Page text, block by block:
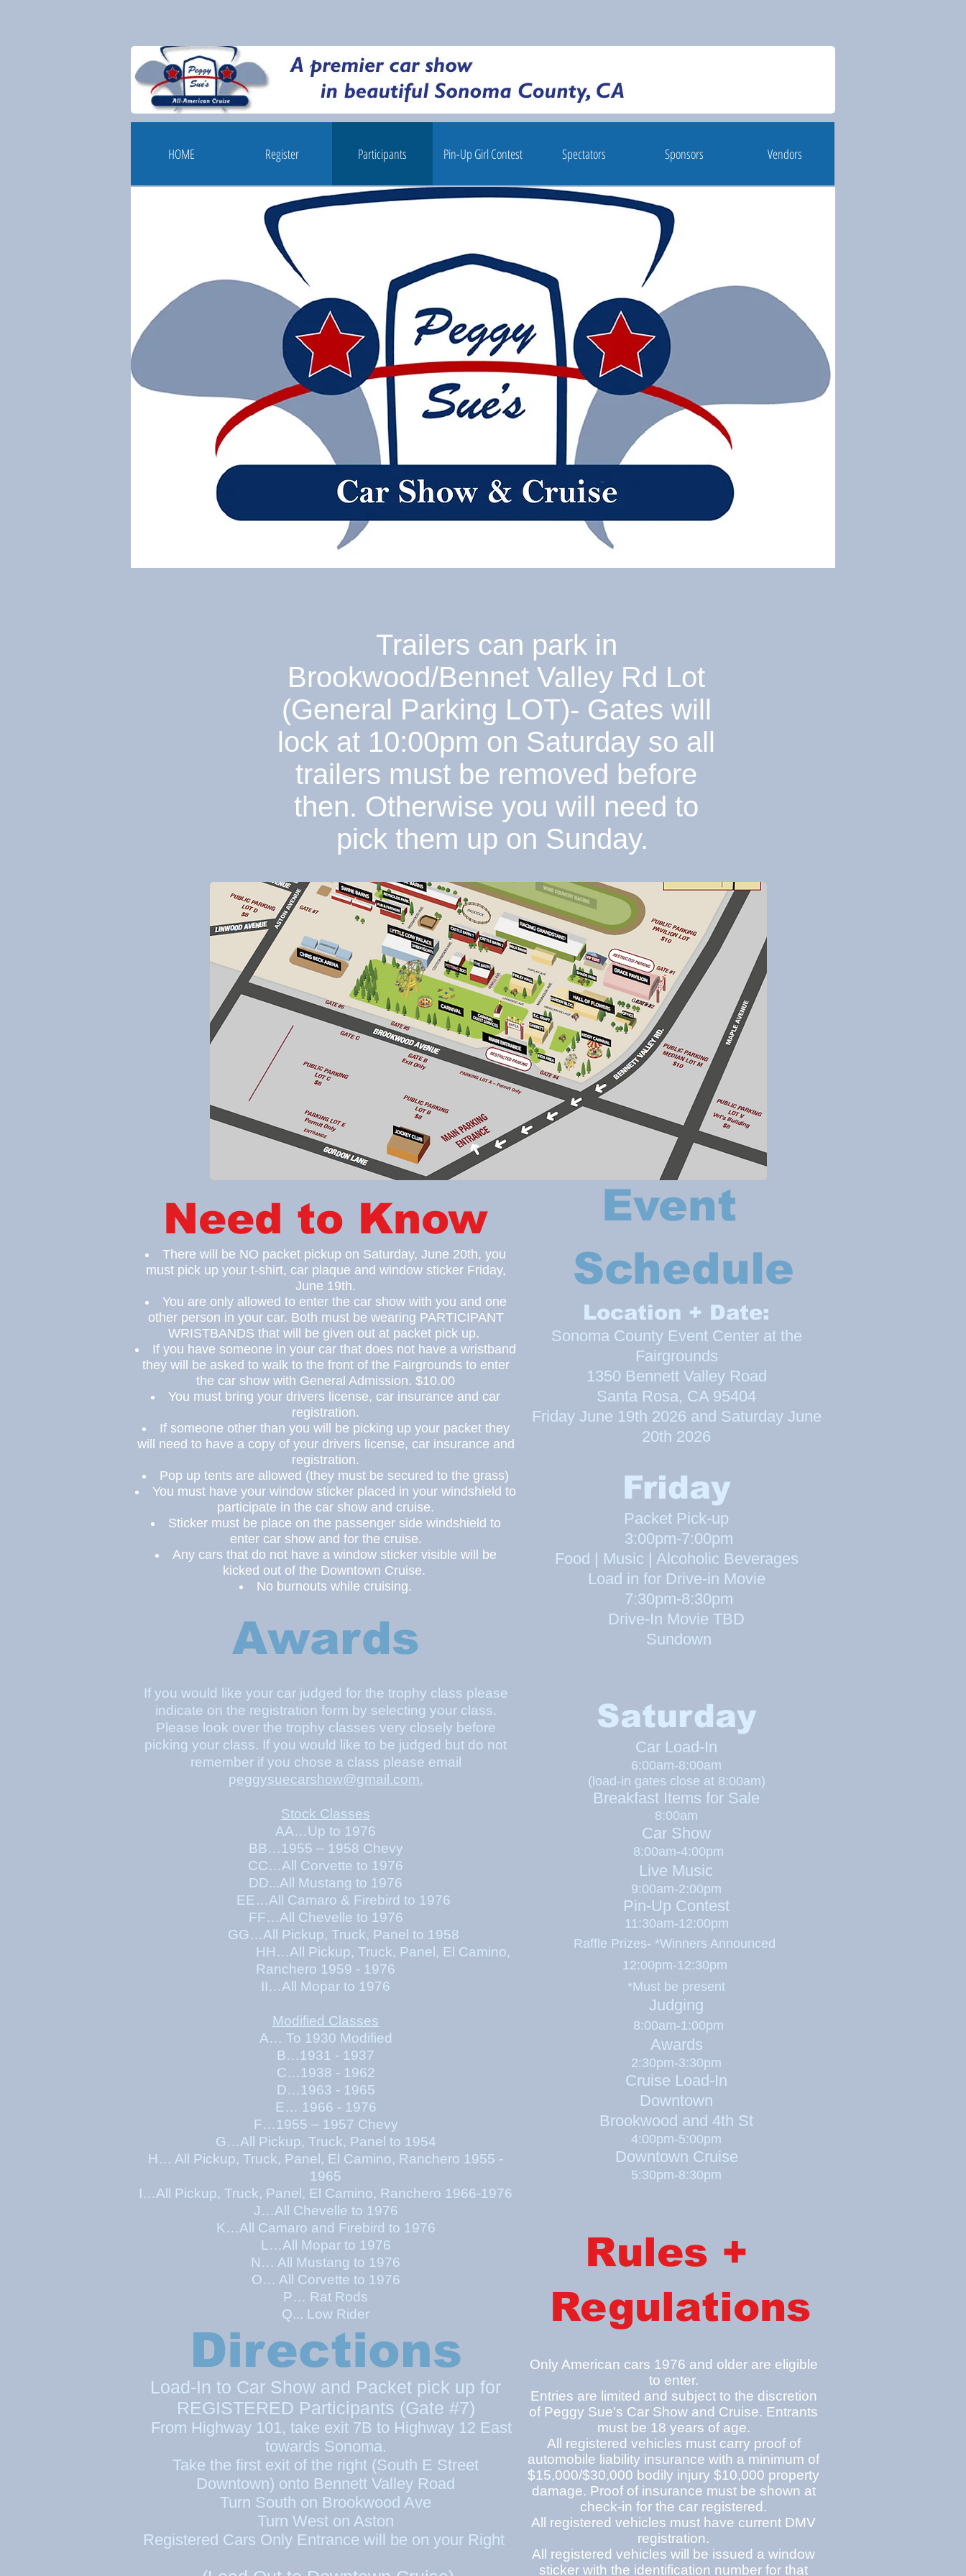
HOME Register Participants Pin-Up Girl Contest Spectators Sponsors Vendors
Trailers can park in
Brookwood/Bennet Valley Rd Lot
(General Parking LOT)- Gates will
lock at 10:00pm on Saturday so all
trailers must be removed before
then. Otherwise you will need to
pick them up on Sunday.
Need to Know
There will be NO packet pickup on Saturday, June 20th, you
must pick up your t-shirt, car plaque and window sticker Friday,
June 19th.
You are only allowed to enter the car show with you and one
other person in your car. Both must be wearing PARTICIPANT
WRISTBANDS that will be given out at packet pick up.
If you have someone in your car that does not have a wristband
they will be asked to walk to the front of the Fairgrounds to enter
the car show with General Admission. $10.00
You must bring your drivers license, car insurance and car
registration.
If someone other than you will be picking up your packet they
will need to have a copy of your drivers license, car insurance and
registration.
Pop up tents are allowed (they must be secured to the grass)
You must have your window sticker placed in your windshield to
participate in the car show and cruise.
Stickermust be place on the passenger side windshield to
enter car show and for the cruise.
Any cars that do not have a window sticker visible will be
kicked out of the Downtown Cruise.
No burnouts while cruising.
Awards
If you would like your car judged for the trophy class please
indicate on the registration form by selecting your class.
Please look over the trophy classes very closely before
picking your class. If you would like to be judged but do not
remember if you chose a class please email
peggysuecarshow@gmail.com.
Stock Classes
AA…Up to 1976
BB…1955 – 1958 Chevy
CC…All Corvette to 1976
DD...All Mustang to 1976
EE…All Camaro & Firebird to 1976
FF…All Chevelle to 1976
GG…All Pickup, Truck, Panel to 1958
HH…All Pickup, Truck, Panel, El Camino,
Ranchero 1959 - 1976
II…All Mopar to 1976
Modified Classes
A… To 1930 Modified
B…1931 - 1937
C…1938 - 1962
D…1963 - 1965
E… 1966 - 1976
F…1955 – 1957 Chevy
G…All Pickup, Truck, Panel to 1954
H… All Pickup, Truck, Panel, El Camino, Ranchero 1955 -
1965
I…All Pickup, Truck, Panel, El Camino, Ranchero 1966-1976
J…All Chevelle to 1976
K…All Camaro and Firebird to 1976
L…All Mopar to 1976
N… All Mustang to 1976
O… All Corvette to 1976
P… Rat Rods
Q... Low Rider
Directions
Load-In to Car Show and Packet pick up for
REGISTERED Participants (Gate #7)
From Highway 101, take exit 7B to Highway 12 East
towards Sonoma.
Take the first exit of the right (South E Street
Downtown) onto Bennett Valley Road
Turn South on Brookwood Ave
Turn West on Aston
Registered Cars Only Entrance will be on your Right
Event
Schedule
Location + Date:
Sonoma County Event Center at the
Fairgrounds
1350 Bennett Valley Road
Santa Rosa, CA 95404
Friday June 19th 2026 and Saturday June
20th 2026
Friday
Packet Pick-up
3:00pm-7:00pm
Food | Music | Alcoholic Beverages
Load in for Drive-in Movie
7:30pm-8:30pm
Drive-In Movie TBD
Sundown
Saturday
Car Load-In
6:00am-8:00am
(l oad-in gates close at 8:00am)
Breakfast Items for Sale
8:00am
Car Show
8:00am-4:00pm
Live Music
9:00am-2:00pm
Pin-Up Contest
11:30am-12:00pm
Raffle Prizes- *Winners Announced
12:00pm-12:30pm
*Must be present
Judging
8:00am-1:00pm
Awards
2:30pm-3:30pm
Cruise Load-In
Downtown
Brookwood and 4th St
4:00pm-5:00pm
Downtown Cruise
5:30pm-8:30pm
Rules +
Regulations
Only American cars 1976 and older are eligible
to enter.
Entries are limited and subject to the discretion
of Peggy Sue's Car Show and Cruise. Entrants
must be 18 years of age.
All registered vehicles must carry proof of
automobile liability insurance with a minimum of
$15,000/$30,000 bodily injury $10,000 property
damage. Proof of insurance must be shown at
check-in for the car registered.
All registered vehicles must have current DMV
registration.
All registered vehicles will be issued a window
sticker with the identification number for that